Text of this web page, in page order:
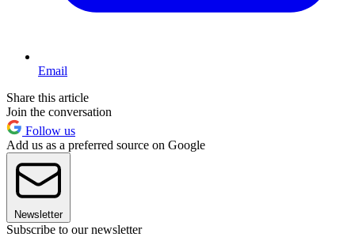
Email
Share this article
Join the conversation
Follow us
Add us as a preferred source on Google
Newsletter
Subscribe to our newsletter